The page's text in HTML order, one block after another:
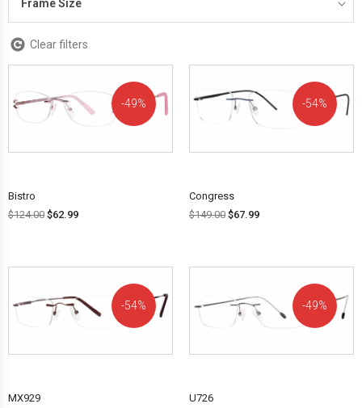
Frame Size
Clear filters
49%
Bistro
$124.00 $62.99
54%
Congress
$149.00 $67.99
54%
MX929
49%
U726